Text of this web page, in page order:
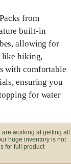
from
built-in
allowing for
like hiking,
with comfortable
ensuring you
for water
working at getting all
huge inventory is not
for full product